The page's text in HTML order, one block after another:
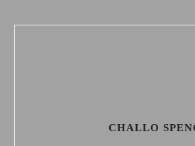
CHALLO